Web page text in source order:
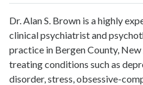
Dr. Alan S. Brown is a highly
clinical psychiatrist and
practice in Bergen County, New
treating conditions such as
disorder, stress, obsessive-